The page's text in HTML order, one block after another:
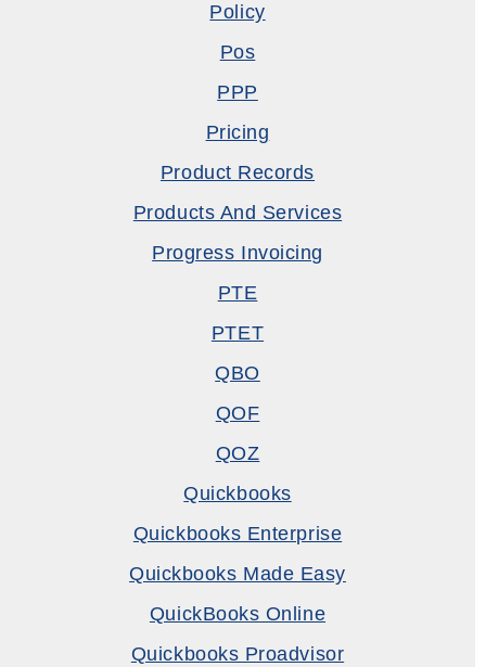
Policy
Pos
PPP
Pricing
Product Records
Products And Services
Progress Invoicing
PTE
PTET
QBO
QOF
QOZ
Quickbooks
Quickbooks Enterprise
Quickbooks Made Easy
QuickBooks Online
Quickbooks Proadvisor